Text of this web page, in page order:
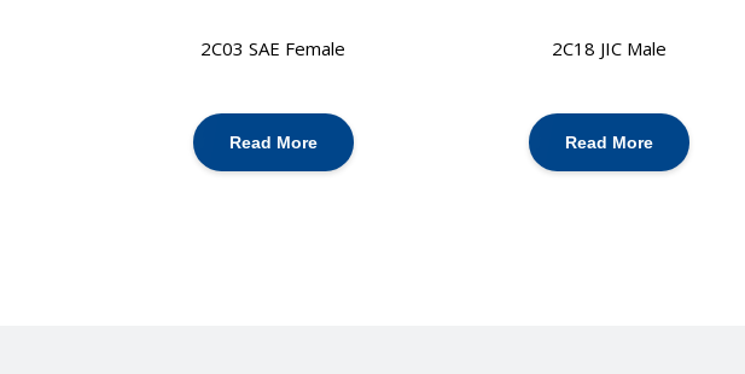
2C03 SAE Female
Read More
2C18 JIC Male
Read More